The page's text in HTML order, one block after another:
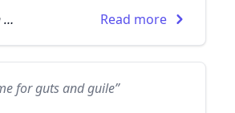
Elizabeth Taylor Read more
for guts and guile”